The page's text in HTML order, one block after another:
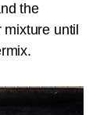
the
until